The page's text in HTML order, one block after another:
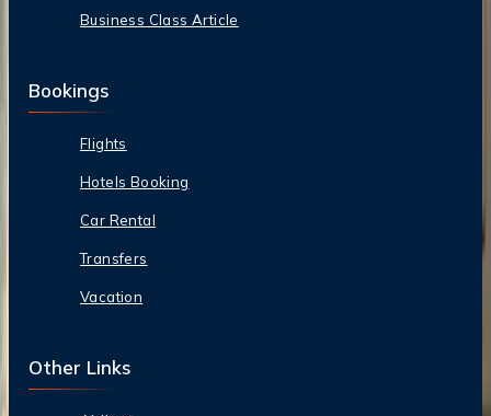
Business Class Article
Bookings
Flights
Hotels Booking
Car Rental
Transfers
Vacation
Other Links